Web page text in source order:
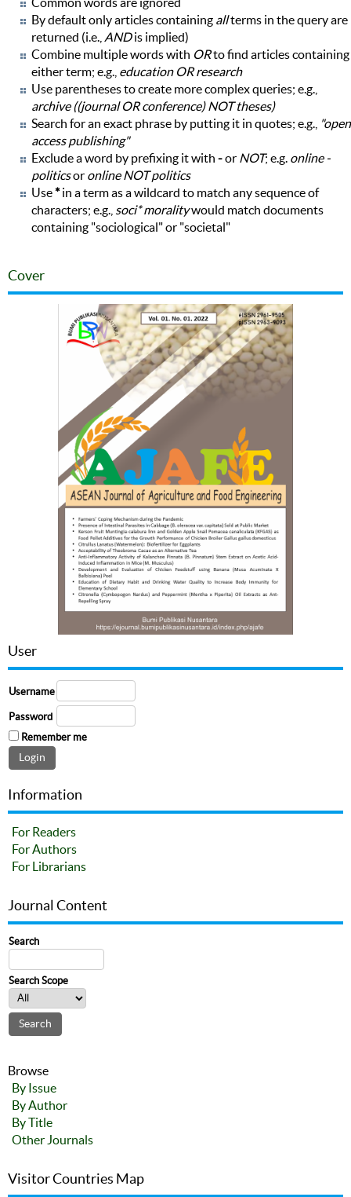
By default only articles containing allterms in the query are
returned (i.e., ANDis implied)
Combine multiple words with ORto find articles containing
either term; e.g., education OR research
Use parentheses to create more complex queries; e.g.,
archive ((journal OR conference) NOT theses)
Search for an exact phrase by putting it in quotes; e.g., "open
access publishing"
Exclude a word by prefixing it with -or NOT; e.g. online -
politicsor online NOT politics
Use*in a term as a wildcard to match any sequence of
characters; e.g., soci* moralitywould match documents
containing "sociological" or "societal"
Cover
User
Username
Password
Remember me
Information
For Readers
For Authors
For Librarians
Journal Content
Search
Search Scope
Browse
By Issue
By Author
By Title
Other Journals
Visitor Countries Map